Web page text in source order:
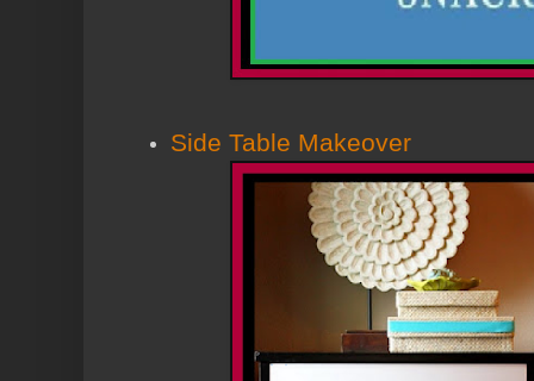
Side Table Makeover